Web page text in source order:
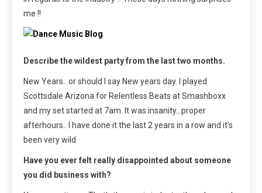
me !!
Describe the wildest party from the last two months.
New Years…or should I say New years day. I played
Scottsdale Arizona for Relentless Beats at Smashboxx
and my set started at 7am. It was insanity…proper
afterhours.. I have done it the last 2 years in a row and it’s
been very wild.
Have you ever felt really disappointed about someone
you did business with?